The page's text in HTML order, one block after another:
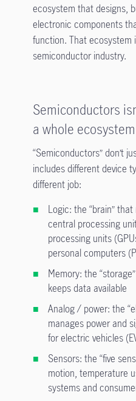
ecosystem that designs,
electronic components
function. That ecosystem
semiconductor industry.
Semiconductors
a whole ecosystem
“Semiconductors” don’t
includes different device
different job:
Logic: the “brain”
central processing
processing units
personal computers
Memory: the
keeps data available
Analog / power: the
manages power and
for electric vehicles
Sensors: the “five
motion, temperature
systems and